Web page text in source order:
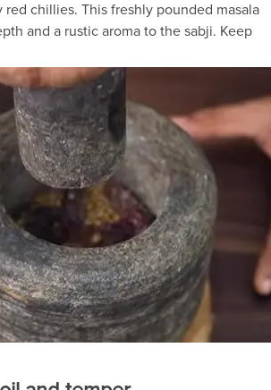
red chillies. This freshly pounded masala
and a rustic aroma to the sabji. Keep